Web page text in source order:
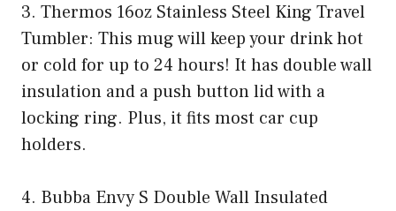
3. Thermos 16oz Stainless Steel King Travel
Tumbler: This mug will keep your drink hot
or cold for up to 24 hours! It has double wall
insulation and a push button lid with a
locking ring. Plus, it fits most car cup
holders.
4. Bubba Envy S Double Wall Insulated